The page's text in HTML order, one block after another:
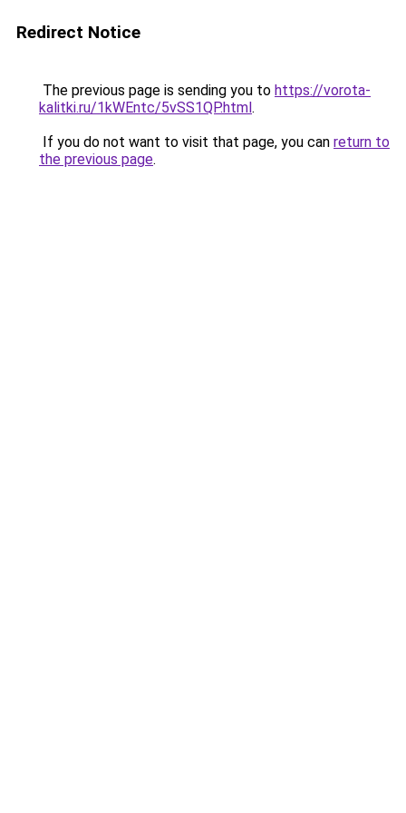
Redirect Notice
The previous page is sending you to https://vorota-
kalitki.ru/1kWEntc/5vSS1QP.html.
If you do not want to visit that page, you can return to
the previous page.